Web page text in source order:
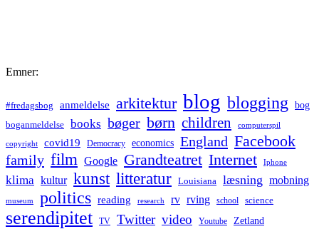
Emner:
#fredagsbog anmeldelse arkitektur blog blogging bog
boganmeldelse books bøger børn children computerspil
copyright covid19 Democracy economics England Facebook
family film Google Grandteatret Internet Iphone
klima kultur kunst litteratur Louisiana læsning mobning
museum politics reading research rv rving school science
serendipitet TV Twitter video Youtube Zetland